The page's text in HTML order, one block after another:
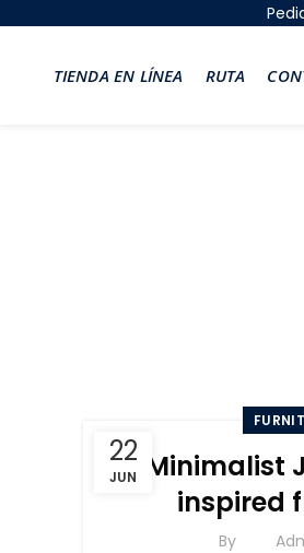
TIENDA EN LÍNEA RUTA
22
JUN
Minimalist
inspired
By